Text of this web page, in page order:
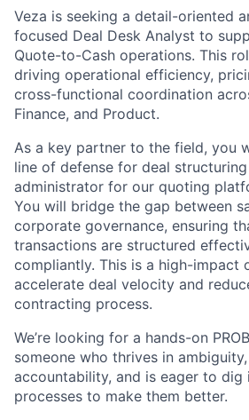
Veza is seeking a detail-oriented
focused Deal Desk Analyst to
Quote-to-Cash operations. This
driving operational efficiency,
cross-functional coordination
Finance, and Product.
As a key partner to the field, you
line of defense for deal
administrator for our quoting
You will bridge the gap between
corporate governance, ensuring
transactions are structured
compliantly. This is a high-impact
accelerate deal velocity and
contracting process.
We’re looking for a hands-on
someone who thrives in
accountability, and is eager to dig
processes to make them better.